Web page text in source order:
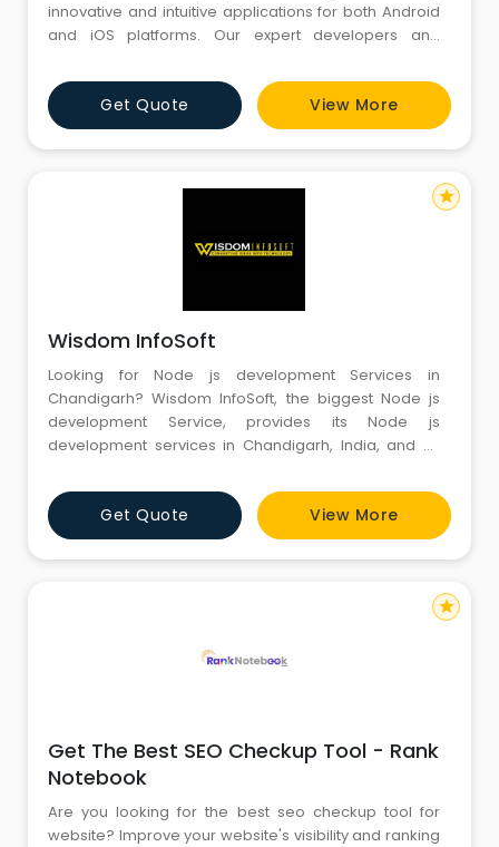
innovative and intuitive applications for both Android
and iOS platforms. Our expert developers and
solutions tailored to your needs.
Get Quote View More
Wisdom InfoSoft
Looking for Node js development Services in
Chandigarh? Wisdom InfoSoft, the biggest Node js
development Service, provides its Node js
development services in Chandigarh, India, and all
Node JS framework for JavaScript. By creating
scalable and dependable online apps, we help
enterprises. NodeJS is in charge of bringing
JavaScript back into many sophisticated app
Get Quote View More
star
Get The Best SEO Checkup Tool - Rank
Notebook
Are you looking for the best seo checkup tool for
website? Improve your website's visibility and ranking
star